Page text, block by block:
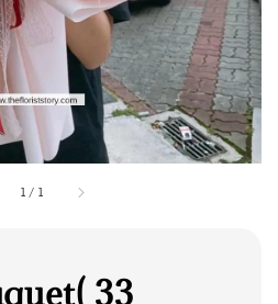
1 / 1
33